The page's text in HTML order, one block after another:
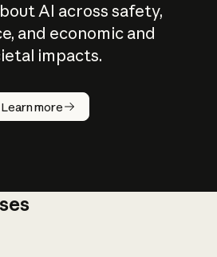
AI across safety,
and economic and
impacts.
Learn more
does